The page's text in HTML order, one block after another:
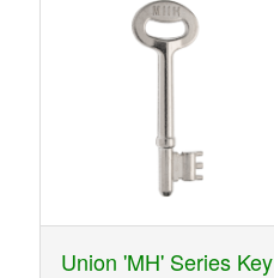
Union 'MH' Series Key